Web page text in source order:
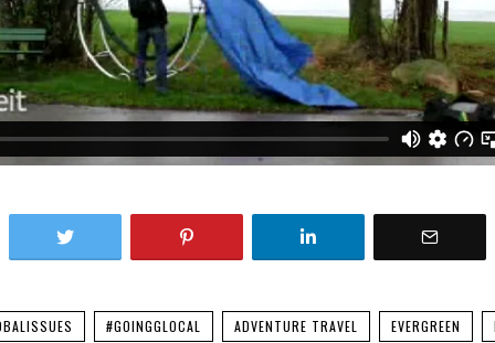
#GOINGGLOCAL ADVENTURE TRAVEL EVERGREEN